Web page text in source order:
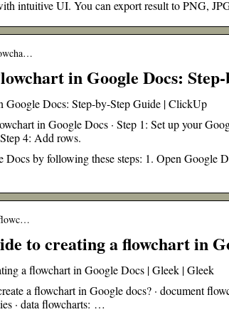
intuitive UI. You can export result to PNG,
in Google Docs:
Google Docs: Step-by-Step Guide | ClickUp
in Google Docs · Step 1: Set up your
4: Add rows.
Docs by following these steps: 1. Open Google
to creating a flowchart in
a flowchart in Google Docs | Gleek | Gleek
a flowchart in Google docs? · document
· data flowcharts: …